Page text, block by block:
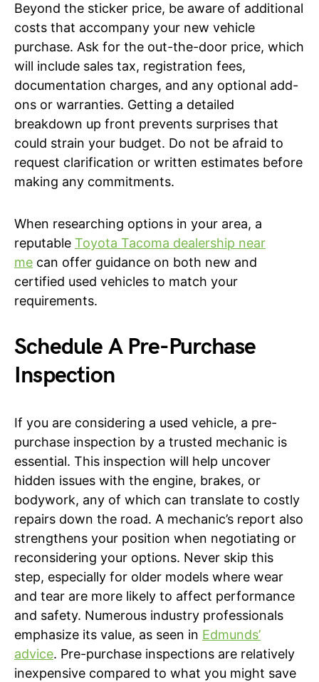
Beyond the sticker price, be aware of additional
costs that accompany your new vehicle
purchase. Ask for the out-the-door price, which
will include sales tax, registration fees,
documentation charges, and any optional add-
ons or warranties. Getting a detailed
breakdown up front prevents surprises that
could strain your budget. Do not be afraid to
request clarification or written estimates before
making any commitments.
When researching options in your area, a
reputable Toyota Tacoma dealership near
me can offer guidance on both new and
certified used vehicles to match your
requirements.
Schedule A Pre-Purchase
Inspection
If you are considering a used vehicle, a pre-
purchase inspection by a trusted mechanic is
essential. This inspection will help uncover
hidden issues with the engine, brakes, or
bodywork, any of which can translate to costly
repairs down the road. A mechanic’s report also
strengthens your position when negotiating or
reconsidering your options. Never skip this
step, especially for older models where wear
and tear are more likely to affect performance
and safety. Numerous industry professionals
emphasize its value, as seen in Edmunds’
advice. Pre-purchase inspections are relatively
inexpensive compared to what you might save